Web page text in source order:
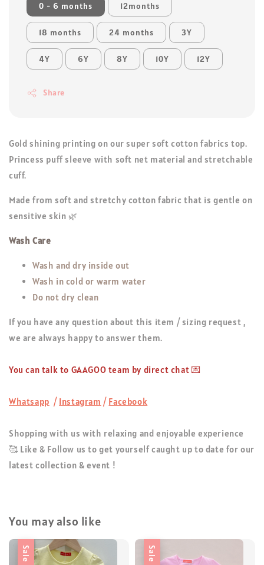
0 - 6 months 12months
18 months 24 months 3Y
4Y 6Y 8Y 10Y 12Y
Share
Gold shining printing on our super soft cotton fabrics top.
Princess puff sleeve with soft net material and stretchable
cuff.
Made from soft and stretchy cotton fabric that is gentle on
sensitive skin 🌿
Wash Care
Wash and dry inside out
Wash in cold or warm water
Do not dry clean
If you have any question about this item / sizing request ,
we are always happy to answer them.
You can talk to GAAGOO team by direct chat 💌
Whatsapp / Instagram / Facebook
Shopping with us with relaxing and enjoyable experience
🥰 Like & Follow us to get yourself caught up to date for our
latest collection & event !
You may also like
Sale Sale